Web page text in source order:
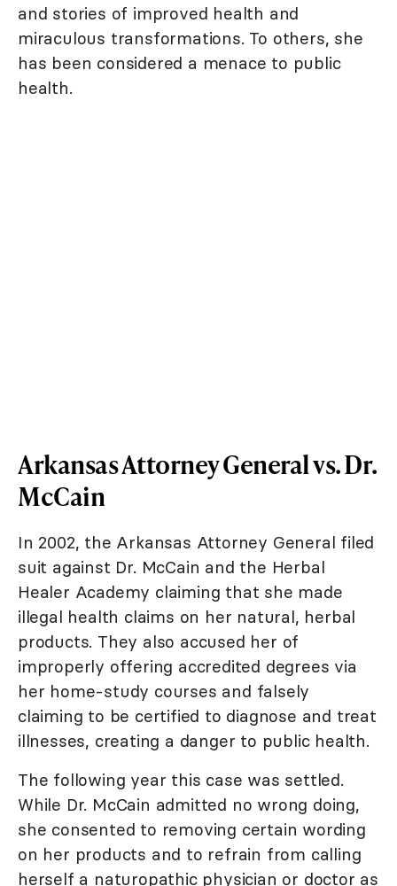
and stories of improved health and
miraculous transformations. To others, she
has been considered a menace to public
health.
Arkansas Attorney General vs. Dr.
McCain
In 2002, the Arkansas Attorney General filed
suit against Dr. McCain and the Herbal
Healer Academy claiming that she made
illegal health claims on her natural, herbal
products. They also accused her of
improperly offering accredited degrees via
her home-study courses and falsely
claiming to be certified to diagnose and treat
illnesses, creating a danger to public health.
The following year this case was settled.
While Dr. McCain admitted no wrong doing,
she consented to removing certain wording
on her products and to refrain from calling
herself a naturopathic physician or doctor as